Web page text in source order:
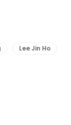
Lee Jin Ho